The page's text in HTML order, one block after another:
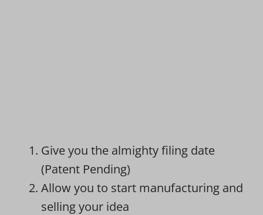
Give you the almighty filing date
(Patent Pending)
Allow you to start manufacturing and
selling your idea